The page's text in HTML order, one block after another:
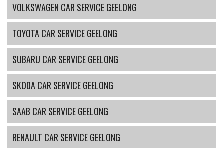
VOLKSWAGEN CAR SERVICE GEELONG
TOYOTA CAR SERVICE GEELONG
SUBARU CAR SERVICE GEELONG
SKODA CAR SERVICE GEELONG
SAAB CAR SERVICE GEELONG
RENAULT CAR SERVICE GEELONG